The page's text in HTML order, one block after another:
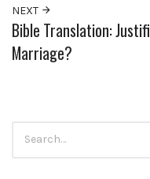
NEXT
Bible Translation:
Marriage?
for: